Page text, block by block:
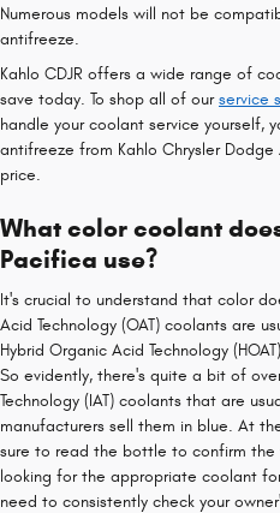
Numerous models will not be
antifreeze.
Kahlo CDJR offers a wide range of
save today. To shop all of ourservice
handle your coolant service yourself,
antifreeze from Kahlo Chrysler
price.
What color coolant
Pacifica use?
It's crucial to understand that color
Acid Technology (OAT) coolants are
Hybrid Organic Acid Technology
So evidently, there's quite a bit of
Technology (IAT) coolants that are
manufacturers sell them in blue. At
sure to read the bottle to confirm the
looking for the appropriate coolant
need to consistently check your